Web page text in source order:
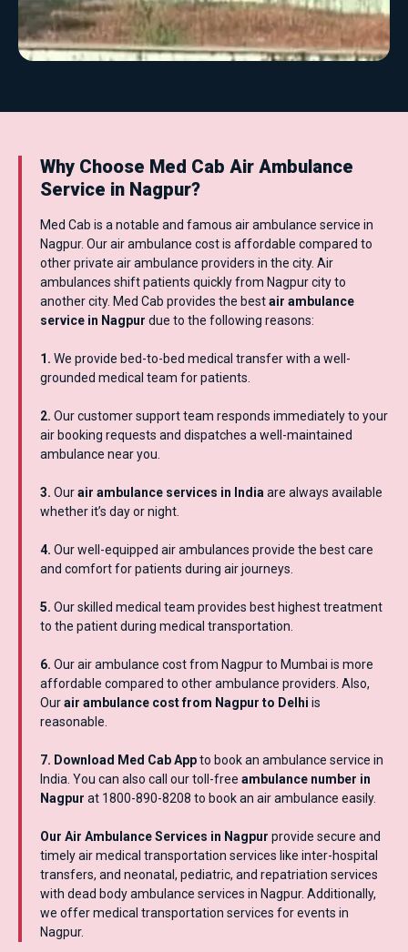
Why Choose Med Cab Air Ambulance
Service in Nagpur?
Med Cab is a notable and famous air ambulance service in
Nagpur. Our air ambulance cost is affordable compared to
other private air ambulance providers in the city. Air
ambulances shift patients quickly from Nagpur city to
another city. Med Cab provides the bestair ambulance
service in Nagpur due to the following reasons:
1. We provide bed-to-bed medical transfer with a well-
grounded medical team for patients.
2. Our customer support team responds immediately to your
air booking requests and dispatches a well-maintained
ambulance near you.
3. Ourair ambulance services in Indiaare always available
whether it’s day or night.
4. Our well-equipped air ambulances provide the best care
and comfort for patients during air journeys.
5. Our skilled medical team provides best highest treatment
to the patient during medical transportation.
6. Our air ambulance cost from Nagpur to Mumbai is more
affordable compared to other ambulance providers. Also,
Ourair ambulance cost from Nagpur to Delhi is
reasonable.
7. Download Med Cab Appto book an ambulance service in
India. You can also call our toll-free ambulance number in
Nagpur at 1800-890-8208 to book an air ambulance easily.
Our Air Ambulance Services in Nagpur provide secure and
timely air medical transportation services like inter-hospital
transfers, and neonatal, pediatric, and repatriation services
with dead body ambulance services in Nagpur. Additionally,
we offer medical transportation services for events in
Nagpur.